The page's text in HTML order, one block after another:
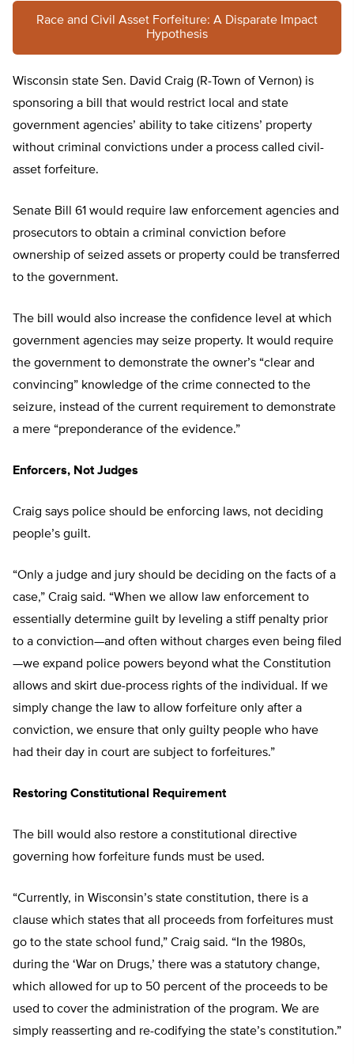
Race and Civil Asset Forfeiture: A Disparate Impact
Hypothesis
Wisconsin state Sen. David Craig (R-Town of Vernon) is
sponsoring a bill that would restrict local and state
government agencies’ ability to take citizens’ property
without criminal convictions under a process called civil-
asset forfeiture.
Senate Bill 61 would require law enforcement agencies and
prosecutors to obtain a criminal conviction before
ownership of seized assets or property could be transferred
to the government.
The bill would also increase the confidence level at which
government agencies may seize property. It would require
the government to demonstrate the owner’s “clear and
convincing” knowledge of the crime connected to the
seizure, instead of the current requirement to demonstrate
a mere “preponderance of the evidence.”
Enforcers, Not Judges
Craig says police should be enforcing laws, not deciding
people’s guilt.
“Only a judge and jury should be deciding on the facts of a
case,” Craig said. “When we allow law enforcement to
essentially determine guilt by leveling a stiff penalty prior
to a conviction—and often without charges even being filed
—we expand police powers beyond what the Constitution
allows and skirt due-process rights of the individual. If we
simply change the law to allow forfeiture only after a
conviction, we ensure that only guilty people who have
had their day in court are subject to forfeitures.”
Restoring Constitutional Requirement
The bill would also restore a constitutional directive
governing how forfeiture funds must be used.
“Currently, in Wisconsin’s state constitution, there is a
clause which states that all proceeds from forfeitures must
go to the state school fund,” Craig said. “In the 1980s,
during the ‘War on Drugs,’ there was a statutory change,
which allowed for up to 50 percent of the proceeds to be
used to cover the administration of the program. We are
simply reasserting and re-codifying the state’s constitution.”